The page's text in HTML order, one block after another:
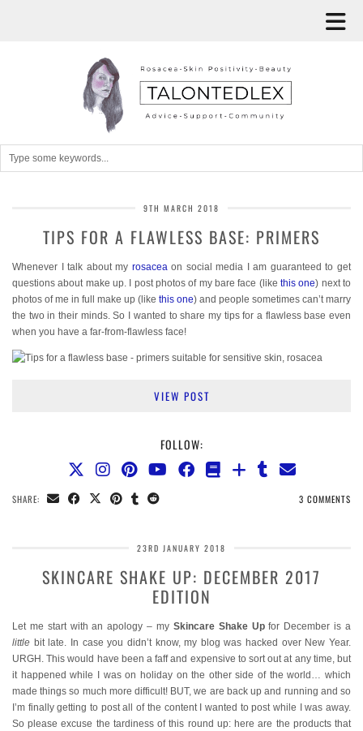
9TH MARCH 2018
TIPS FOR A FLAWLESS BASE: PRIMERS
Whenever I talk about my rosaceaon social media I am guaranteed to get
questions about make up. I post photos of my bare face (like this one) next to
photos of me in full make up (like this one) and people sometimes can’t marry
the two in their minds. So I wanted to share my tips for a flawless base even
when you have a far-from-flawless face!
VIEW POST
FOLLOW:
SHARE: 3 COMMENTS
23RD JANUARY 2018
SKINCARE SHAKE UP: DECEMBER 2017
EDITION
Let me start with an apology – my Skincare Shake Upfor December is a
little bit late. In case you didn’t know, my blog was hacked over New Year.
URGH. This would have been a faff and expensive to sort out at any time, but
it happened while I was on holiday on the other side of the world… which
made things so much more difficult! BUT, we are back up and running and so
I’m finally getting to post all of the content I wanted to post while I was away.
So please excuse the tardiness of this round up: here are the products that